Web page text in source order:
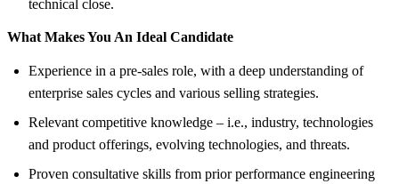
technical close.
What Makes You An Ideal Candidate
Experience in a pre-sales role, with a deep understanding of
enterprise sales cycles and various selling strategies.
Relevant competitive knowledge – i.e., industry, technologies
and product offerings, evolving technologies, and threats.
Proven consultative skills from prior performance engineering